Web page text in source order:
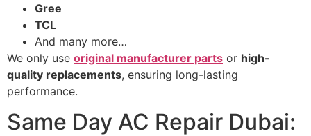
Gree
TCL
And many more…
We only use original manufacturer parts or high-
quality replacements, ensuring long-lasting
performance.
Same Day AC Repair Dubai: